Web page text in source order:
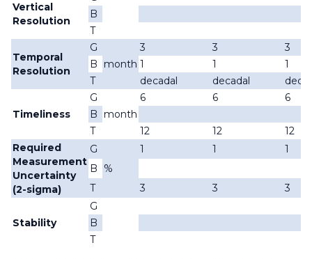
Vertical
Resolution
B
T
Temporal
Resolution
G
month
3 3
3
B
1 1
1
T
decadal decadal
Timeliness
G
month
6 6
6
B
T
12 12
12
Required
Measurement
Uncertainty
(2-sigma)
G
%
1 1
1
B
T
3 3 3
Stability
G
B
T